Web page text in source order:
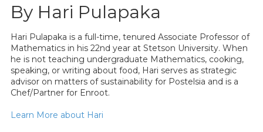
By Hari Pulapaka
Hari Pulapaka is a full-time, tenured Associate Professor of
Mathematics in his 22nd year at Stetson University. When
he is not teaching undergraduate Mathematics, cooking,
speaking, or writing about food, Hari serves as strategic
advisor on matters of sustainability for Postelsia and is a
Chef/Partner for Enroot.
Learn More about Hari